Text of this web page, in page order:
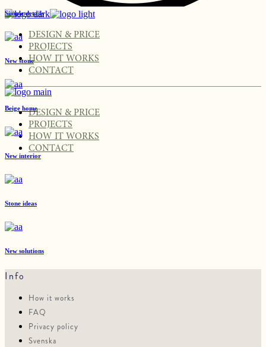
DESIGN & PRICE
PROJECTS
HOW IT WORKS
CONTACT
DESIGN & PRICE
PROJECTS
HOW IT WORKS
CONTACT
Simple details
New stone
Beige home
New interior
Stone ideas
New solutions
Info
How it works
FAQ
Privacy policy
Svenska